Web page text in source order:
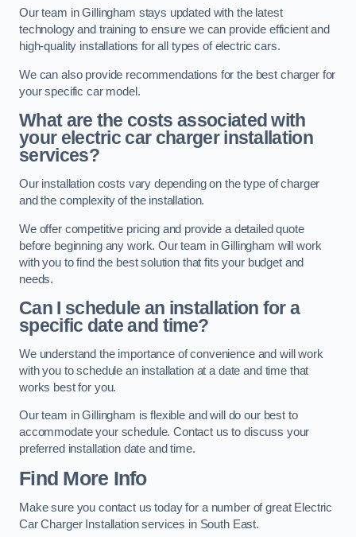
Our team in Gillingham stays updated with the latest
technology and training to ensure we can provide efficient and
high-quality installations for all types of electric cars.
We can also provide recommendations for the best charger for
your specific car model.
What are the costs associated with
your electric car charger installation
services?
Our installation costs vary depending on the type of charger
and the complexity of the installation.
We offer competitive pricing and provide a detailed quote
before beginning any work. Our team in Gillingham will work
with you to find the best solution that fits your budget and
needs.
Can I schedule an installation for a
specific date and time?
We understand the importance of convenience and will work
with you to schedule an installation at a date and time that
works best for you.
Our team in Gillingham is flexible and will do our best to
accommodate your schedule. Contact us to discuss your
preferred installation date and time.
Find More Info
Make sure you contact us today for a number of great Electric
Car Charger Installation services in South East.